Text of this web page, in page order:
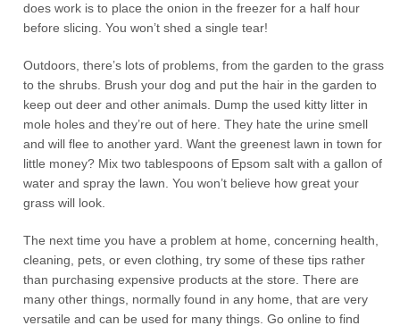
does work is to place the onion in the freezer for a half hour
before slicing. You won’t shed a single tear!
Outdoors, there’s lots of problems, from the garden to the grass
to the shrubs. Brush your dog and put the hair in the garden to
keep out deer and other animals. Dump the used kitty litter in
mole holes and they’re out of here. They hate the urine smell
and will flee to another yard. Want the greenest lawn in town for
little money? Mix two tablespoons of Epsom salt with a gallon of
water and spray the lawn. You won’t believe how great your
grass will look.
The next time you have a problem at home, concerning health,
cleaning, pets, or even clothing, try some of these tips rather
than purchasing expensive products at the store. There are
many other things, normally found in any home, that are very
versatile and can be used for many things. Go online to find